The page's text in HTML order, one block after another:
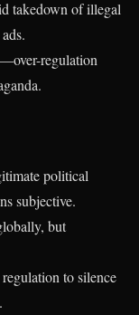
takedown of illegal
regulation
political
subjective.
but
to silence